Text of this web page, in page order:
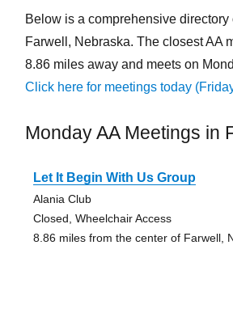
Below is a comprehensive directory
Farwell, Nebraska. The closest AA
8.86 miles away and meets on
Click here for meetings today
Monday AA Meetings in
Let It Begin With Us Group
Alania Club
Closed, Wheelchair Access
8.86 miles from the center of Farwell,